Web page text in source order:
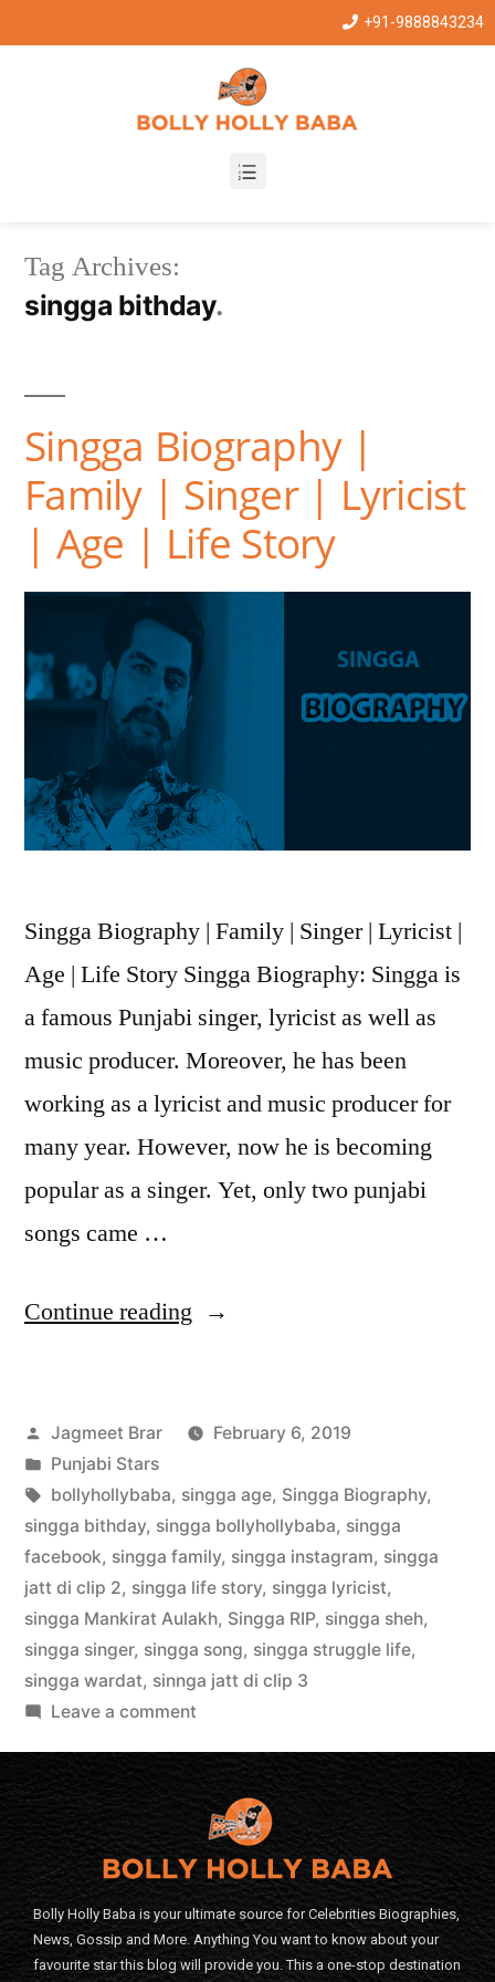
+91-9888843234
Tag Archives:
singga bithday
Singga Biography |
Family | Singer | Lyricist
| Age | Life Story
Singga Biography | Family | Singer | Lyricist |
Age | Life Story Singga Biography: Singga is
a famous Punjabi singer, lyricist as well as
music producer. Moreover, he has been
working as a lyricist and music producer for
many year. However, now he is becoming
popular as a singer. Yet, only two punjabi
songs came …
Continue reading
Jagmeet Brar
February 6, 2019
Punjabi Stars
bollyhollybaba, singga age, Singga Biography,
singga bithday, singga bollyhollybaba, singga
facebook, singga family, singga instagram, singga
jatt di clip 2, singga life story, singga lyricist,
singga Mankirat Aulakh, Singga RIP, singga sheh,
singga singer, singga song, singga struggle life,
singga wardat, sinnga jatt di clip 3
Leave a comment
Bolly Holly Baba is your ultimate source for Celebrities Biographies,
News, Gossip and More. Anything You want to know about your
favourite star this blog will provide you. This a one-stop destination